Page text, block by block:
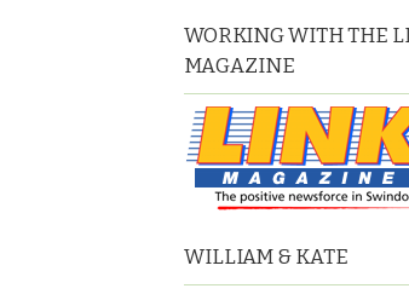
WORKING WITH THE
MAGAZINE
WILLIAM & KATE